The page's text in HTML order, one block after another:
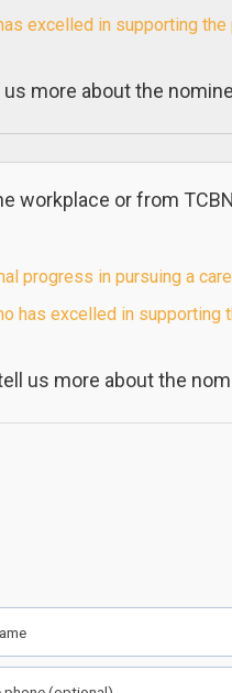
excelled in supporting
more about the
workplace or from
progress in pursuing a
has excelled in supporting
us more about the